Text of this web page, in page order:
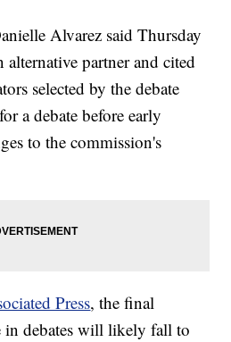
Alvarez said Thursday
alternative partner and cited
selected by the debate
a debate before early
to the commission's
Press, the final
in debates will likely fall to